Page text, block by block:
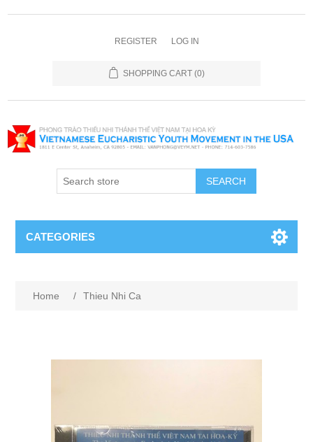
REGISTER LOG IN
SHOPPING CART (0)
SEARCH
CATEGORIES
Home / Thieu Nhi Ca